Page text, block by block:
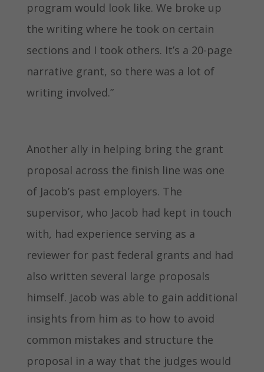
program would look like. We broke up
the writing where he took on certain
sections and I took others. It’s a 20-page
narrative grant, so there was a lot of
writing involved.”
Another ally in helping bring the grant
proposal across the finish line was one
of Jacob’s past employers. The
supervisor, who Jacob had kept in touch
with, had experience serving as a
reviewer for past federal grants and had
also written several large proposals
himself. Jacob was able to gain additional
insights from him as to how to avoid
common mistakes and structure the
proposal in a way that the judges would